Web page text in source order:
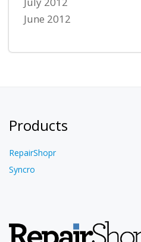
June 2012
Products
RepairShopr
Syncro